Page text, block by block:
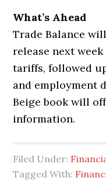
What’s Ahead
Trade Balance
release next
tariffs, followed
and employment
Beige book will
information.
Filed Under:
Tagged With: